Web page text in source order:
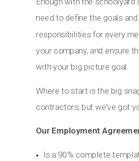
need to define the goals and
responsibilities for every
your company, and ensure
with your big picture goal.
Where to start is the big
contractors; but we’ve got
Our Employment
Is a 90% complete